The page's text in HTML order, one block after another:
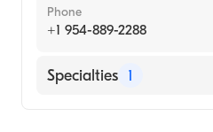
Phone
+1 954-889-2288
Specialties 1